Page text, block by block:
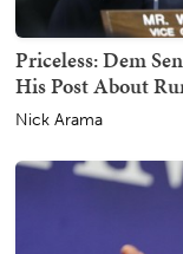
Priceless: Dem
His Post About
Nick Arama